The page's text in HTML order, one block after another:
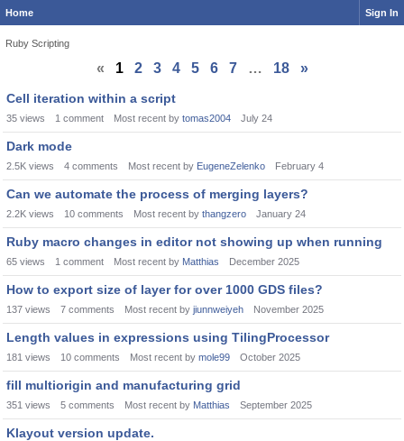
Home Sign In
Ruby Scripting
« 1 2 3 4 5 6 7 … 18
»
Discussion
List
Cell iteration within a script
35 views 1 comment Most recent by tomas2004 July 24
Dark mode
2.5K views 4 comments Most recent by EugeneZelenko February 4
Can we automate the process of merging layers?
2.2K views 10 comments Most recent by thangzero January 24
Ruby macro changes in editor not showing up when running
65 views 1 comment Most recent by Matthias December 2025
How to export size of layer for over 1000 GDS files?
137 views 7 comments Most recent by jiunnweiyeh November 2025
Length values in expressions using TilingProcessor
181 views 10 comments Most recent by mole99 October 2025
fill multiorigin and manufacturing grid
351 views 5 comments Most recent by Matthias September 2025
Klayout version update.